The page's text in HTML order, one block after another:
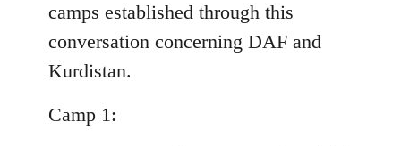
camps established through this
conversation concerning DAF and
Kurdistan.
Camp 1: